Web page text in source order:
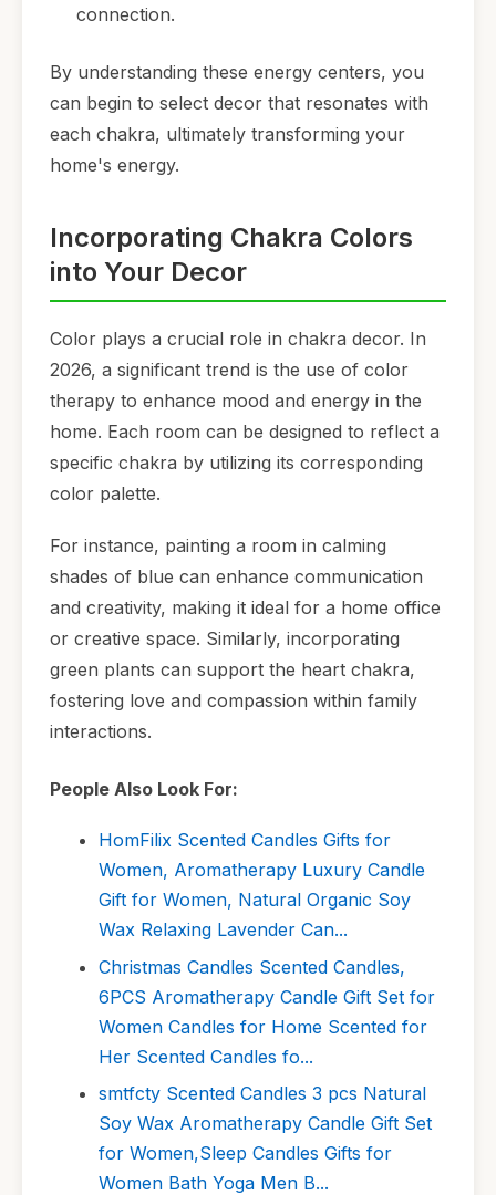
connection.
By understanding these energy centers, you
can begin to select decor that resonates with
each chakra, ultimately transforming your
home's energy.
Incorporating Chakra Colors
into Your Decor
Color plays a crucial role in chakra decor. In
2026, a significant trend is the use of color
therapy to enhance mood and energy in the
home. Each room can be designed to reflect a
specific chakra by utilizing its corresponding
color palette.
For instance, painting a room in calming
shades of blue can enhance communication
and creativity, making it ideal for a home office
or creative space. Similarly, incorporating
green plants can support the heart chakra,
fostering love and compassion within family
interactions.
People Also Look For:
HomFilix Scented Candles Gifts for
Women, Aromatherapy Luxury Candle
Gift for Women, Natural Organic Soy
Wax Relaxing Lavender Can...
Christmas Candles Scented Candles,
6PCS Aromatherapy Candle Gift Set for
Women Candles for Home Scented for
Her Scented Candles fo...
smtfcty Scented Candles 3 pcs Natural
Soy Wax Aromatherapy Candle Gift Set
for Women,Sleep Candles Gifts for
Women Bath Yoga Men B...